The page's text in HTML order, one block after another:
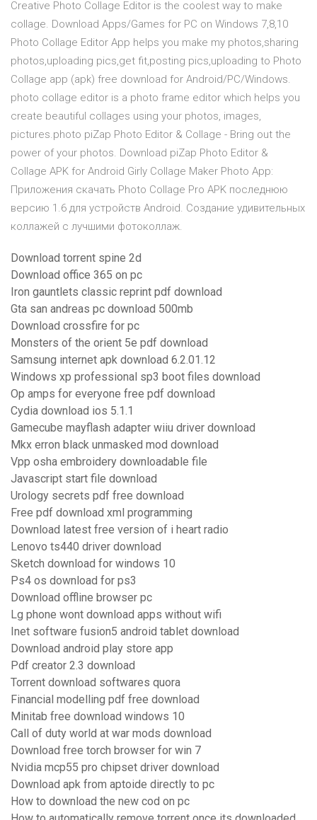
Creative Photo Collage Editor is the coolest way to make
collage. Download Apps/Games for PC on Windows 7,8,10
Photo Collage Editor App helps you make my photos,sharing
photos,uploading pics,get fit,posting pics,uploading to Photo
Collage app (apk) free download for Android/PC/Windows.
photo collage editor is a photo frame editor which helps you
create beautiful collages using your photos, images,
pictures.photo piZap Photo Editor & Collage - Bring out the
power of your photos. Download piZap Photo Editor &
Collage APK for Android Girly Collage Maker Photo App:
Приложения скачать Photo Collage Pro APK последнюю
версию 1.6 для устройств Android. Создание удивительных
коллажей с лучшими фотоколлаж.
Download torrent spine 2d
Download office 365 on pc
Iron gauntlets classic reprint pdf download
Gta san andreas pc download 500mb
Download crossfire for pc
Monsters of the orient 5e pdf download
Samsung internet apk download 6.2.01.12
Windows xp professional sp3 boot files download
Op amps for everyone free pdf download
Cydia download ios 5.1.1
Gamecube mayflash adapter wiiu driver download
Mkx erron black unmasked mod download
Vpp osha embroidery downloadable file
Javascript start file download
Urology secrets pdf free download
Free pdf download xml programming
Download latest free version of i heart radio
Lenovo ts440 driver download
Sketch download for windows 10
Ps4 os download for ps3
Download offline browser pc
Lg phone wont download apps without wifi
Inet software fusion5 android tablet download
Download android play store app
Pdf creator 2.3 download
Torrent download softwares quora
Financial modelling pdf free download
Minitab free download windows 10
Call of duty world at war mods download
Download free torch browser for win 7
Nvidia mcp55 pro chipset driver download
Download apk from aptoide directly to pc
How to download the new cod on pc